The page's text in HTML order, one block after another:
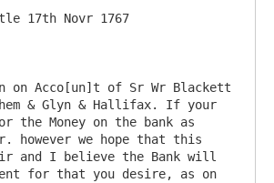
Novr 1767
on Acco[un]t of Sr Wr Blackett
& Glyn & Hallifax. If your
Money on the bank as
however we hope that this
and I believe the Bank will
for that you desire, as on